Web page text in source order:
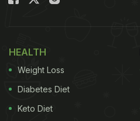
HEALTH
Weight Loss
Diabetes Diet
Keto Diet